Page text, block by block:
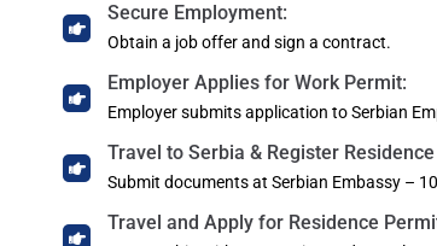
Secure Employment:
Obtain a job offer and sign a contract.
Employer Applies for Work Permit:
Employer submits application to Serbian
Travel to Serbia & Register Residence
Submit documents at Serbian Embassy –
Travel and Apply for Residence